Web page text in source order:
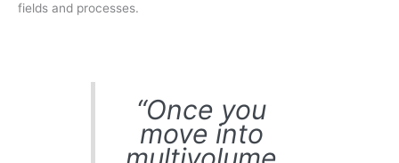
fields and processes.
“Once you
move into